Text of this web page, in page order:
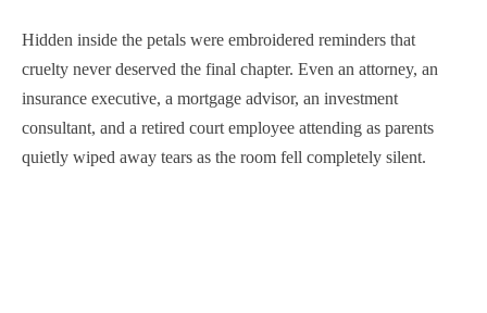
Hidden inside the petals were embroidered reminders that
cruelty never deserved the final chapter. Even an attorney, an
insurance executive, a mortgage advisor, an investment
consultant, and a retired court employee attending as parents
quietly wiped away tears as the room fell completely silent.